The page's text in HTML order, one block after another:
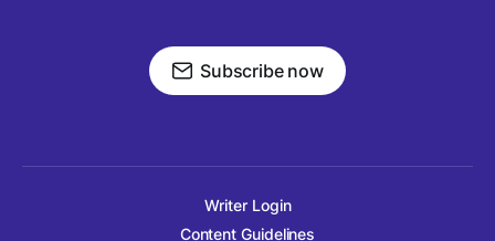
Subscribe now
Writer Login
Content Guidelines